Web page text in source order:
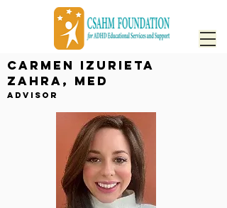
Carmen Izurieta
Zahra, MEd
Advisor